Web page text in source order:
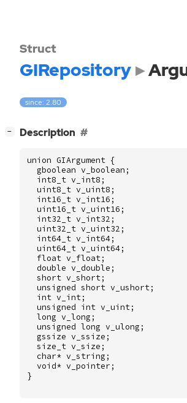
Struct
GIRepository
since: 2.80
− Description
union GIArgument {
gboolean v_boolean ;
int8_t v_int8 ;
uint8_t v_uint8 ;
int16_t v_int16 ;
uint16_t v_uint16 ;
int32_t v_int32 ;
uint32_t v_uint32 ;
int64_t v_int64;
uint64_t v_uint64;
float v_float;
double v_double ;
short v_short;
unsigned short v_ushort;
int v_int;
unsigned int v_uint;
long v_long ;
unsigned long v_ulong ;
gssize v_ssize ;
size_t v_size ;
char* v_string ;
void* v_pointer ;
}